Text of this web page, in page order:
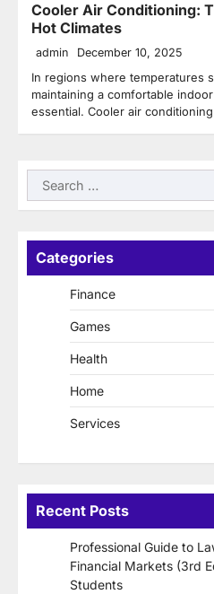
Cooler Air Conditioning:
Hot Climates
admin December 10, 2025
In regions where temperatures
maintaining a comfortable
essential. Cooler air
Search
for:
Categories
Finance
Games
Health
Home
Services
Recent Posts
Professional Guide to
Financial Markets (3rd
Students